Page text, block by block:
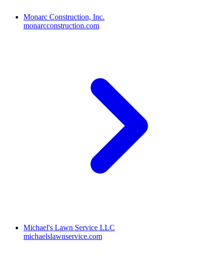
Monarc Construction, Inc.
monarcconstruction.com
Michael's Lawn Service LLC
michaelslawnservice.com